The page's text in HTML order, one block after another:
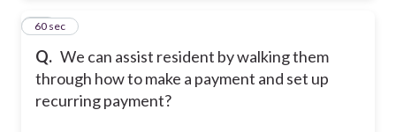
Q. We can assist resident by walking them
through how to make a payment and set up
recurring payment?
11
60 sec